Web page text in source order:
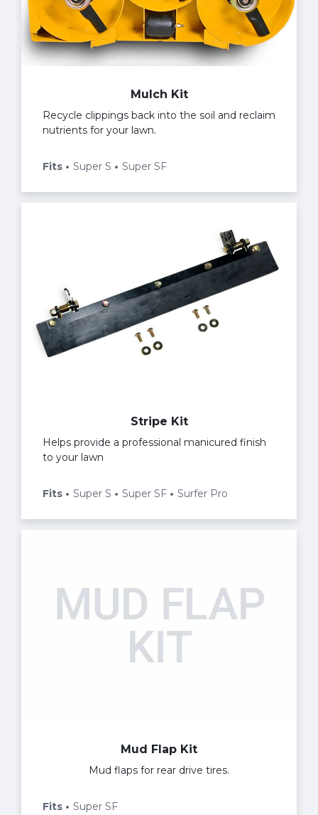
Mulch Kit
Recycle clippings back into the soil and reclaim
nutrients for your lawn.
Fits Super S Super SF
Stripe Kit
Helps provide a professional manicured finish
to your lawn
Fits Super S Super SF Surfer Pro
Mud Flap Kit
Mud flaps for rear drive tires.
Fits Super SF